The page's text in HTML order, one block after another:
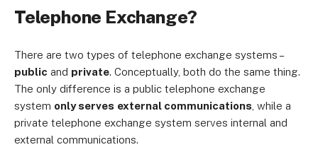
Telephone Exchange?
There are two types of telephone exchange systems –
public and private. Conceptually, both do the same thing.
The only difference is a public telephone exchange
system only serves external communications , while a
private telephone exchange system serves internal and
external communications.